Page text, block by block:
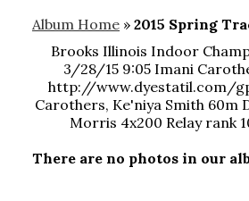
Album Home » 2015 Spring
Brooks Illinois Indoor
3/28/15 9:05 Imani
http://www.dyestatil.com/
Carothers, Ke'niya Smith 60m
Morris 4x200 Relay rank
There are no photos in our